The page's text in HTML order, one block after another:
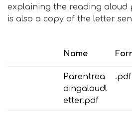
explaining the reading aloud
is also a copy of the letter
Name
Parentrea
dingaloudl
etter.pdf
.pdf